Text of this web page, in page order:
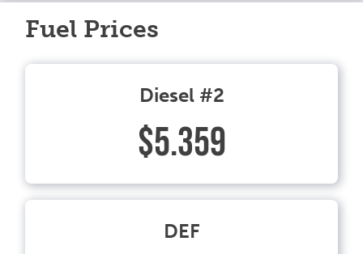
Fuel Prices
Diesel #2
$5.359
DEF